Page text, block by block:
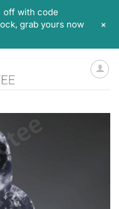
off with code
grab yours now
+